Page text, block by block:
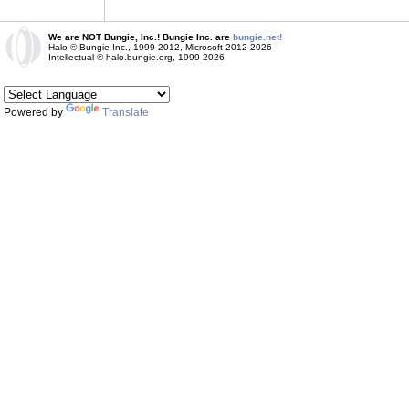
We are NOT Bungie, Inc.! Bungie Inc. are bungie.net!
Halo © Bungie Inc., 1999-2012, Microsoft 2012-2026
Intellectual © halo.bungie.org, 1999-2026
Powered by Translate